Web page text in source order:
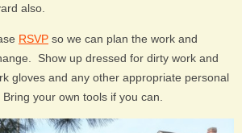
also.
RSVP so we can plan the work and
Show up dressed for dirty work and
gloves and any other appropriate personal
your own tools if you can.